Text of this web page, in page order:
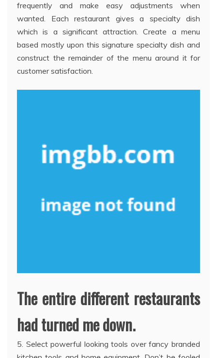
frequently and make easy adjustments when
wanted. Each restaurant gives a specialty dish
which is a significant attraction. Create a menu
based mostly upon this signature specialty dish and
construct the remainder of the menu around it for
customer satisfaction.
The entire different restaurants
had turned me down.
5. Select powerful looking tools over fancy branded